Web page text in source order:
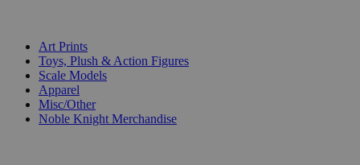
Art Prints
Toys, Plush & Action Figures
Scale Models
Apparel
Misc/Other
Noble Knight Merchandise